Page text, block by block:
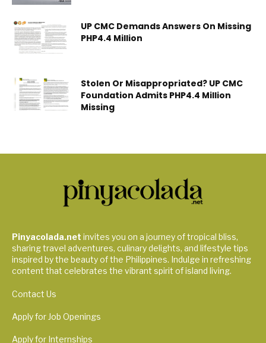
UP CMC Demands Answers On Missing
PHP4.4 Million
Stolen Or Misappropriated? UP CMC
Foundation Admits PHP4.4 Million
Missing
Pinyacolada.net invites you on a journey of tropical bliss,
sharing travel adventures, culinary delights, and lifestyle tips
inspired by the beauty of the Philippines. Indulge in refreshing
content that celebrates the vibrant spirit of island living.
Contact Us
Apply for Job Openings
Apply for Internships